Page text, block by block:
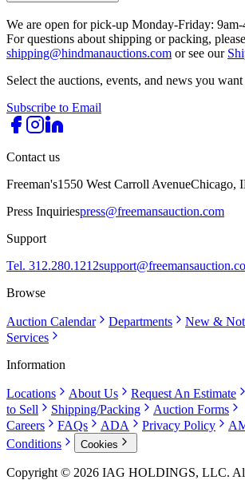
We are open for pick-up Monday-Friday: 9am-
For questions about shipping or packing,
shipping@hindmanauctions.com or see our
Select the auctions, events, and news you
Subscribe to Email
Contact us
Freeman's1550 West Carroll AvenueChicago,
Press Inquiriespress@freemansauction.com
Support
Tel. 312.280.1212
Browse
Auction Calendar Departments New &
Services
Information
Locations About Us Request An Estimate
to Sell
Shipping/Packing
Auction Forms
Careers
FAQs ADA Privacy Policy
Conditions
Cookies
Copyright © 2026 IAG HOLDINGS, LLC. All